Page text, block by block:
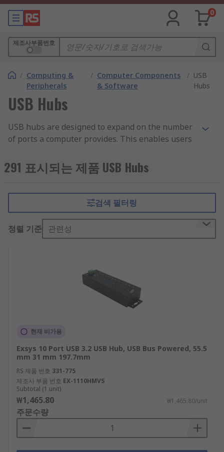
0
제조사부품번호
/ Computing &
Peripherals
/ Computer Components
& Software
/ USB
Hubs
USB Hubs
USB hubs are designed to expand on the number
of ports a computer provides. This enables users
on its own would allow. Devices connected to the
hub can be used simultaneously and most are
What is a USB hub used for?
USB hubs are typically used to connect multiple
What are the different types?
There are two different types: self-powered and
A bus powered USB hub connects to a laptop or
work. Self-powered USB hubs provide their own
most cases, these hubs are powered via an AC
adapter to give power to any connected devices
rather than from your computer.
Self-powered hubs are typically used in
industrial or office environments where a variety
291 표시되는 제품 USB Hubs
검색 필터링
정렬 기준 관련성
현재 비가용
Exsys 10 Port USB 3.2 USB Hub, USB Bus Powered, 55.5
mm 31 mm 197.7mm
RS 제품 번호 331-775
제조사 부품 번호 EX-1110HMVS
Subtotal (1 unit)
₩1,465.80 ₩1,465.80/unit
주문수량